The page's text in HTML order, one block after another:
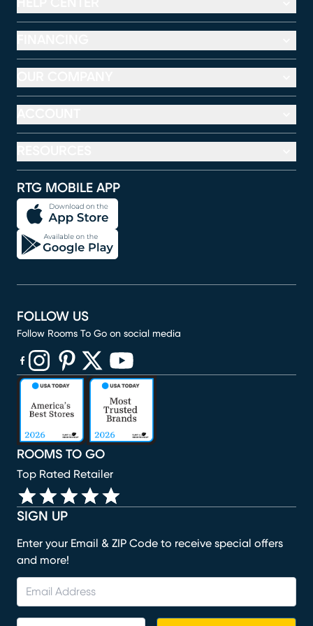
RTG MOBILE APP
SIGN UP
Enter your Email & ZIP Code to receive special offers
and more!
ROOMS TO GO
Top Rated Retailer
FOLLOW US
Follow Rooms To Go on social media
(opens in new window)
(opens in new window)
(opens in new window)
(opens in new window)
(opens in new window)